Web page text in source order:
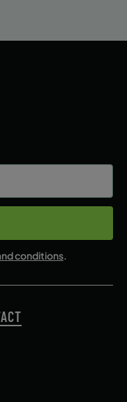
conditions.